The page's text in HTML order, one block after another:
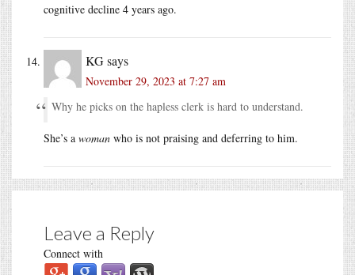
cognitive decline 4 years ago.
KGsays
November 29, 2023 at 7:27 am
Why he picks on the hapless clerk is hard to understand.
She’s a woman who is not praising and deferring to him.
Leave a Reply
Connect with